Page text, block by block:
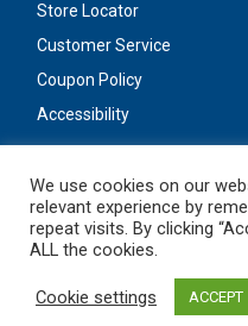
Store Locator
Customer Service
Coupon Policy
Accessibility
Stay
We use cookies on our
relevant experience by
repeat visits. By clicking
ALL the cookies.
Cookie settings ACCEPT